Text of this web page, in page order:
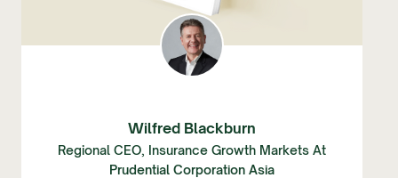
Wilfred Blackburn
Regional CEO, Insurance Growth Markets At
Prudential Corporation Asia